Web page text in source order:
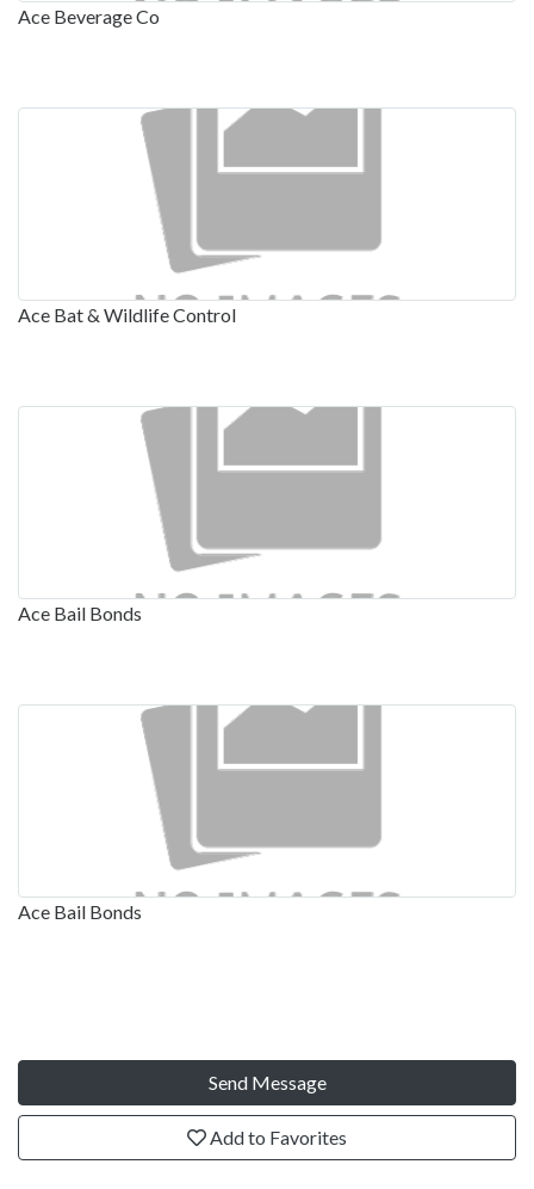
Ace Beverage Co
Ace Bat & Wildlife Control
Ace Bail Bonds
Ace Bail Bonds
Send Message
Add to Favorites